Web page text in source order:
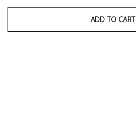
ADD TO CART